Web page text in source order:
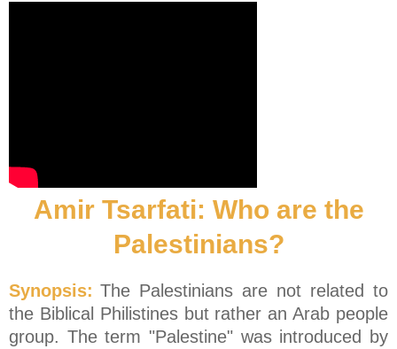
Amir Tsarfati: Who are the
Palestinians?
Synopsis: The Palestinians are not related to
the Biblical Philistines but rather an Arab people
group. The term "Palestine" was introduced by